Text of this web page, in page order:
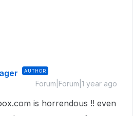
AUTHOR
Forum|Forum|1 year ago
is horrendous !! even